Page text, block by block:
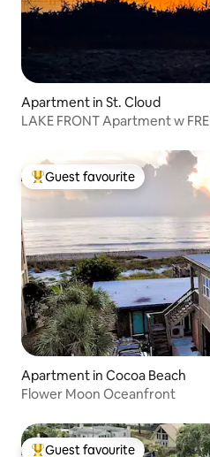
Apartment in St. Cloud
LAKE FRONT Apartment w
Top guest favourite
Guest favourite
Apartment in Cocoa Beach
Flower Moon Oceanfront
Guest favourite